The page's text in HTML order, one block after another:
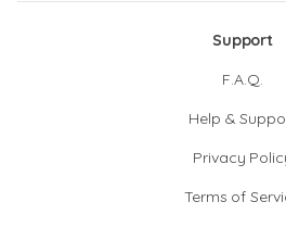
Support
F.A.Q.
Help &
Privacy
Terms of